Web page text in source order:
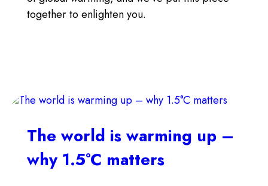
together to enlighten you.
The world is warming up –
why 1.5°C matters